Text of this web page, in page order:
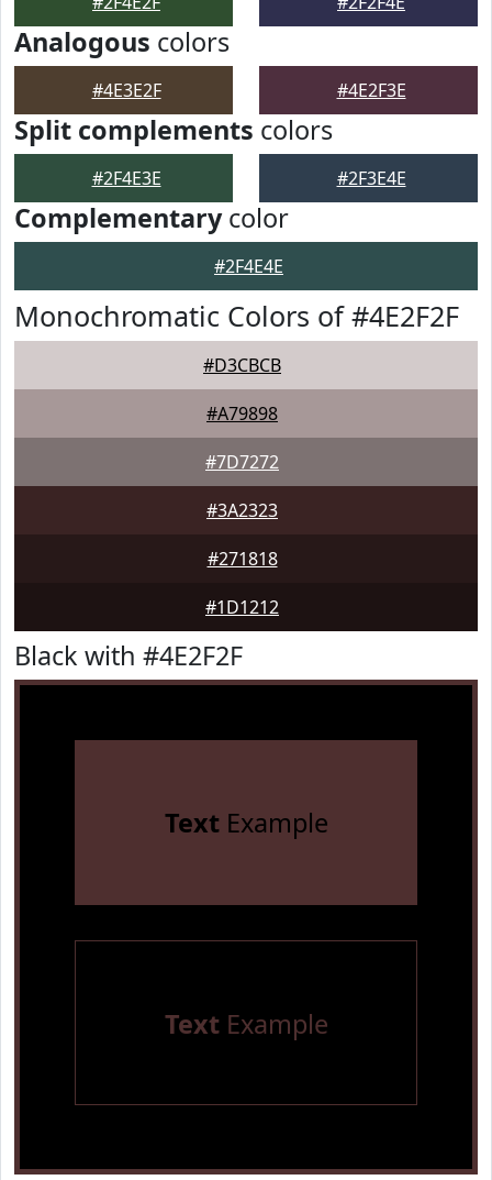
Analogous colors
#4E3E2F #4E2F3E
Split complements colors
#2F4E3E #2F3E4E
Complementarycolor
#2F4E4E
Monochromatic Colors of #4E2F2F
#D3CBCB
#A79898
#7D7272
#3A2323
#271818
#1D1212
Black with #4E2F2F
TextExample
TextExample